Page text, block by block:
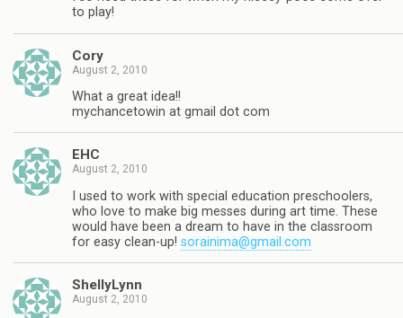
to play!
Cory
August 2, 2010
What a great idea!!
mychancetowin at gmail dot com
EHC
August 2, 2010
I used to work with special education preschoolers,
who love to make big messes during art time. These
would have been a dream to have in the classroom
for easy clean-up! sorainima@gmail.com
ShellyLynn
August 2, 2010